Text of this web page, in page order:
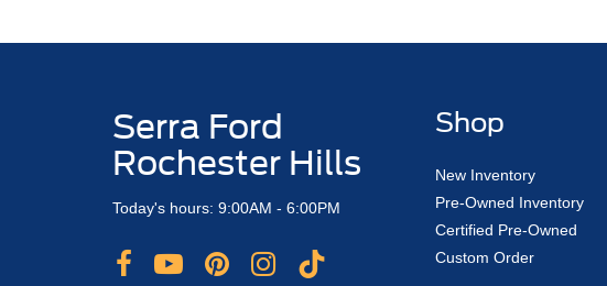
Serra Ford
Rochester Hills
Today's hours: 9:00AM - 6:00PM
Shop
New Inventory
Pre-Owned Inventory
Certified Pre-Owned
Custom Order